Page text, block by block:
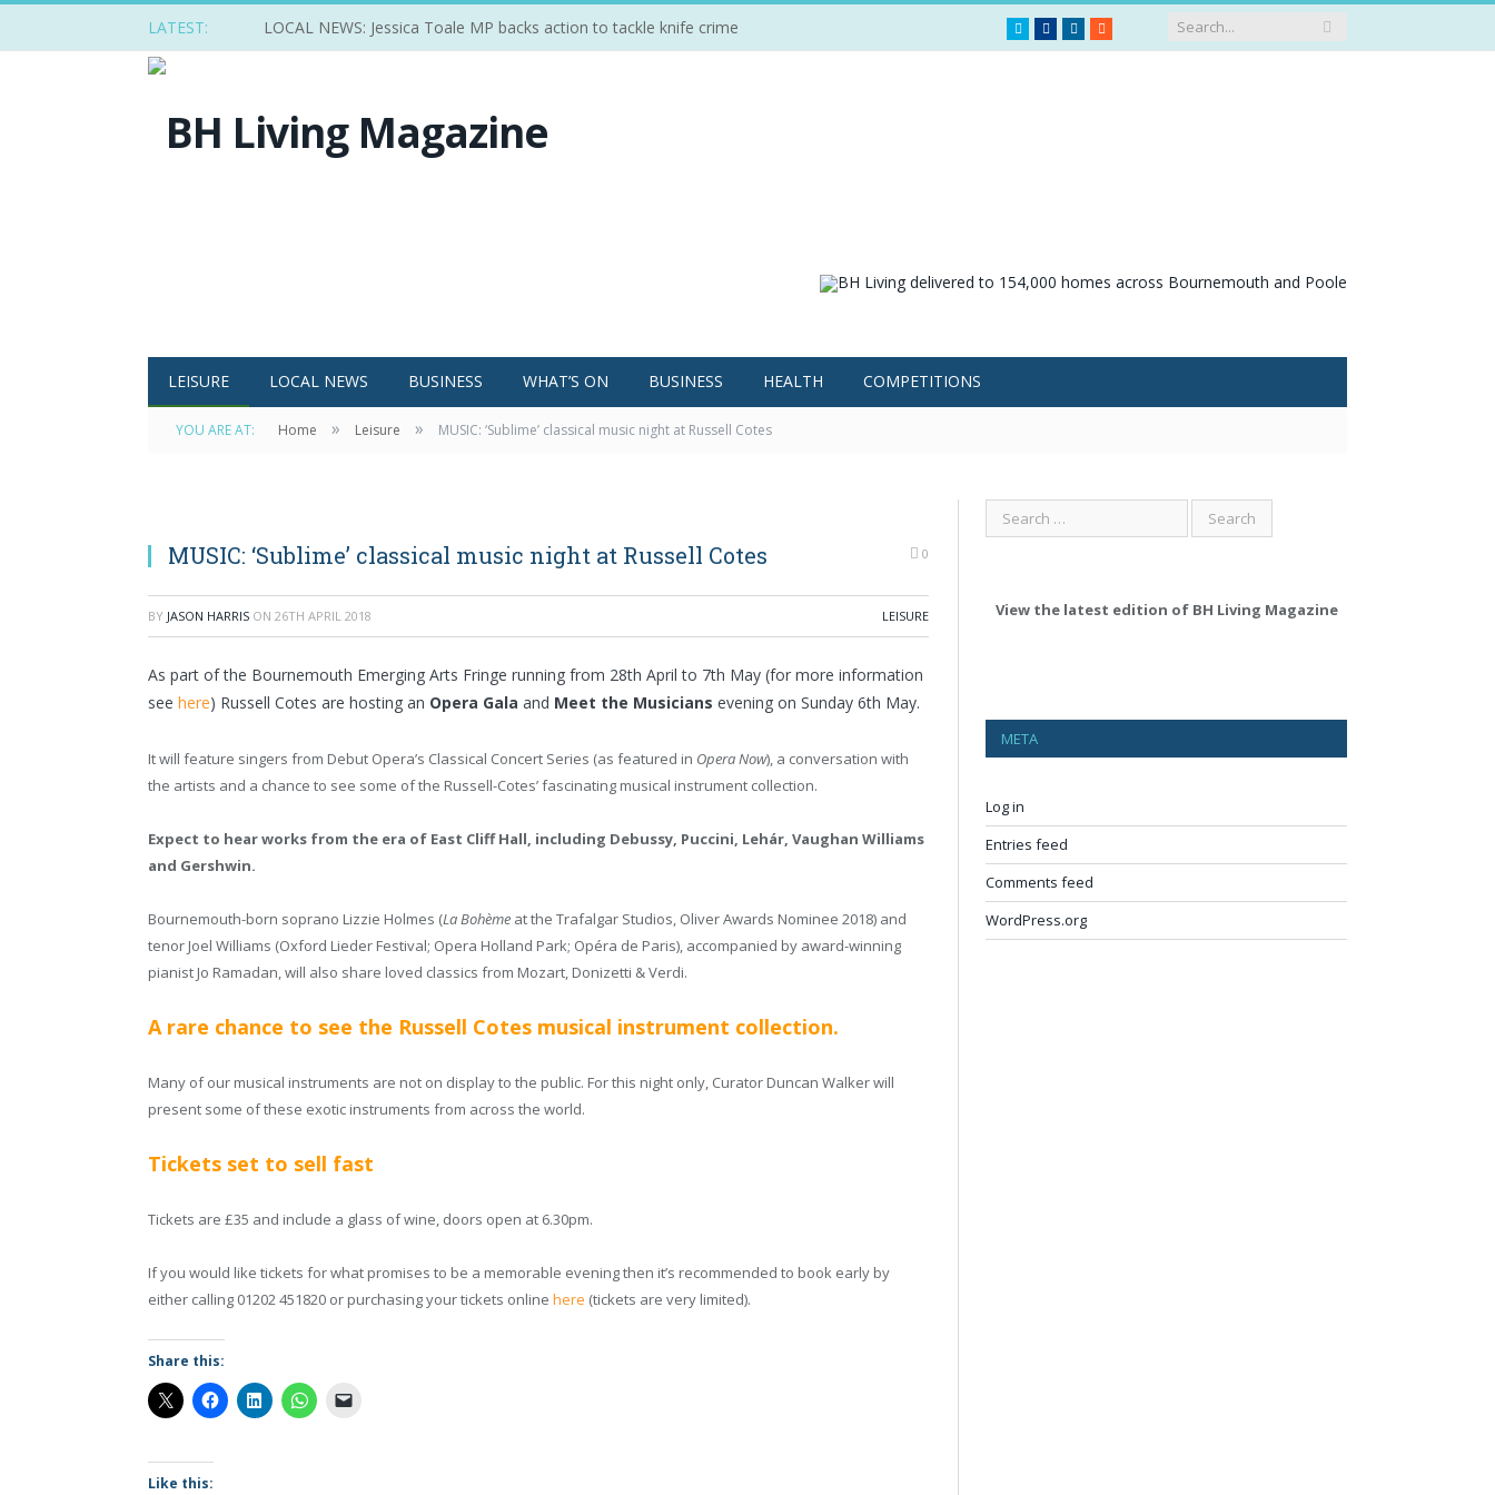
LATEST: LOCAL NEWS: Jessica Toale MP backs action to tackle knife crime TwitterFacebook
LinkedIn
RSS
LEISURE LOCAL NEWS BUSINESS WHAT’S ON BUSINESS HEALTH COMPETITIONS
YOU ARE AT: Home » Leisure » MUSIC: ‘Sublime’ classical music night at Russell Cotes
MUSIC: ‘Sublime’ classical music night at Russell Cotes 0
BY JASON HARRIS ON 26TH APRIL 2018 LEISURE
As part of the Bournemouth Emerging Arts Fringe running from 28th April to 7th May (for more information
see here) Russell Cotes are hosting an Opera Gala and Meet the Musicians evening on Sunday 6th May.
It will feature singers from Debut Opera’s Classical Concert Series (as featured in Opera Now), a conversation with
the artists and a chance to see some of the Russell-Cotes’ fascinating musical instrument collection.
Expect to hear works from the era of East Cliff Hall, including Debussy, Puccini, Lehár, Vaughan Williams
and Gershwin.
Bournemouth-born soprano Lizzie Holmes (La Bohème at the Trafalgar Studios, Oliver Awards Nominee 2018) and
tenor Joel Williams (Oxford Lieder Festival; Opera Holland Park; Opéra de Paris), accompanied by award-winning
pianist Jo Ramadan, will also share loved classics from Mozart, Donizetti & Verdi.
A rare chance to see the Russell Cotes musical instrument collection.
Many of our musical instruments are not on display to the public. For this night only, Curator Duncan Walker will
present some of these exotic instruments from across the world.
Tickets set to sell fast
Tickets are £35 and include a glass of wine, doors open at 6.30pm.
If you would like tickets for what promises to be a memorable evening then it’s recommended to book early by
either calling 01202 451820 or purchasing your tickets online here (tickets are very limited).
Share this:
Like this:
View the latest edition of BH Living Magazine
META
Log in
Entries feed
Comments feed
WordPress.org